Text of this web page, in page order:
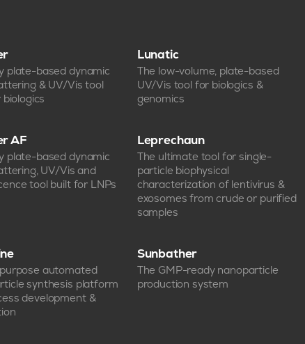
plate-based dynamic
& UV/Vis tool
Lunatic
The low-volume, plate-based
UV/Vis tool for biologics &
genomics
AF
plate-based dynamic
UV/Vis and
tool built for LNPs
Leprechaun
The ultimate tool for single-
particle biophysical
characterization of lentivirus &
exosomes from crude or purified
samples
automated
synthesis platform
development &
Sunbather
The GMP-ready nanoparticle
production system